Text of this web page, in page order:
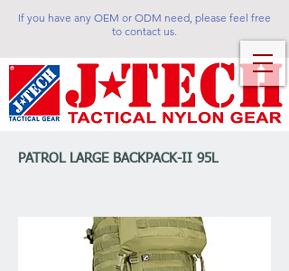
If you have any OEM or ODM need, please feel free
to contact us.
PATROL LARGE BACKPACK-II 95L